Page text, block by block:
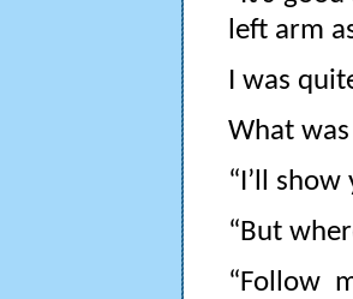
left arm
I was
What
“I’ll
“But
“Follow